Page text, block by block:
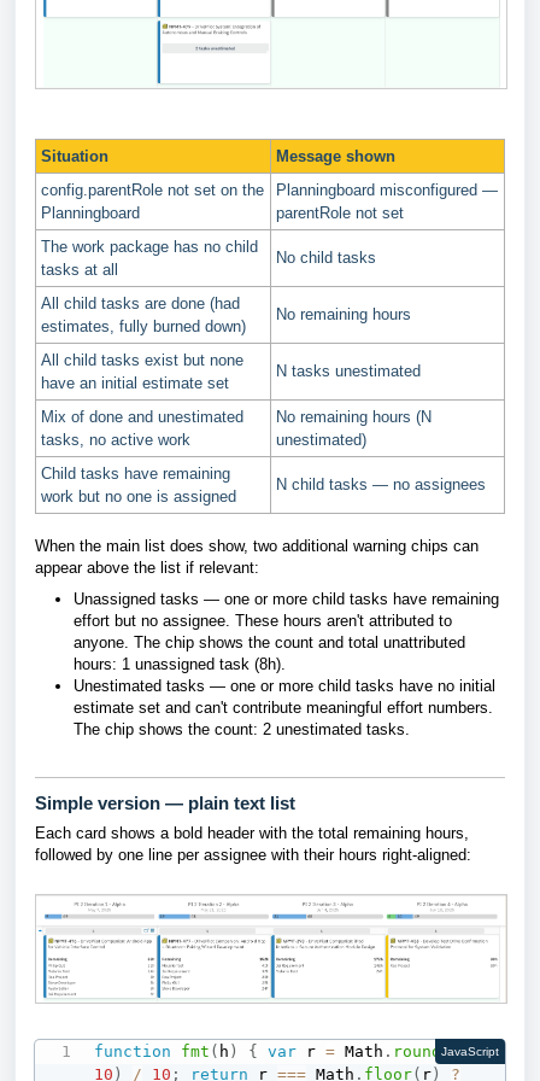
Situation
Message shown
config.parentRole not set on the
Planningboard
Planningboard misconfigured —
parentRole not set
The work package has no child
tasks at all
No child tasks
All child tasks are done (had
estimates, fully burned down)
No remaining hours
All child tasks exist but none
have an initial estimate set
N tasks unestimated
Mix of done and unestimated
tasks, no active work
No remaining hours (N
unestimated)
Child tasks have remaining
work but no one is assigned
N child tasks — no assignees
When the main list does show, two additional warning chips can
appear above the list if relevant:
Unassigned tasks — one or more child tasks have remaining
effort but no assignee. These hours aren't attributed to
anyone. The chip shows the count and total unattributed
hours: 1 unassigned task (8h).
Unestimated tasks — one or more child tasks have no initial
estimate set and can't contribute meaningful effort numbers.
The chip shows the count: 2 unestimated tasks.
Simple version — plain text list
Each card shows a bold header with the total remaining hours,
followed by one line per assignee with their hours right-aligned:
function fmt ( h ) { var r = Math . round(h *
10 ) / 10 ; return r === Math . floor( r ) ?
JavaScript